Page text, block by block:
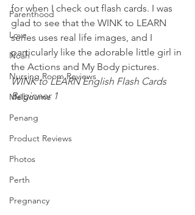
Parenthood
Love
Noah
Nursing Room Reviews
Melbourne
Penang
Product Reviews
Photos
Perth
Pregnancy
for when I check out flash cards. I was
glad to see that the WINK to LEARN
series uses real life images, and I
particularly like the adorable little girl in
the Actions and My Body pictures.
WINK to LEARN English Flash Cards
Beginner 1